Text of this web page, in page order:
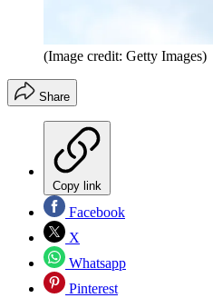
(Image credit: Getty Images)
Share
Copy link
Facebook
X
Whatsapp
Pinterest